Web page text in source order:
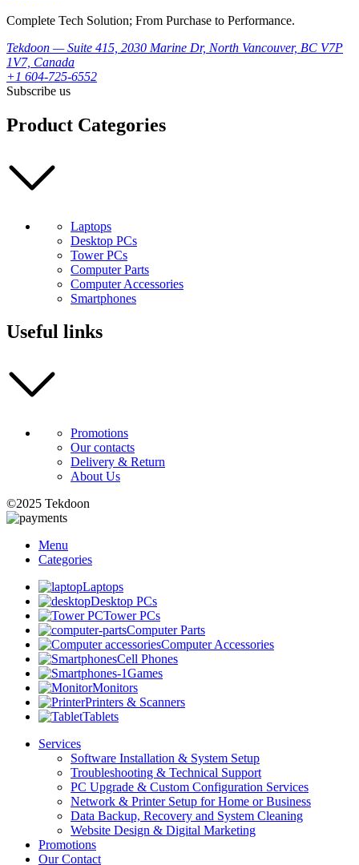
Complete Tech Solution; From Purchase to Performance.
Tekdoon — Suite 415, 2030 Marine Dr, North Vancouver, BC V7P
1V7, Canada
+1 604-725-6552
Subscribe us
Product Categories
Laptops
Desktop PCs
Tower PCs
Computer Parts
Computer Accessories
Smartphones
Useful links
Promotions
Our contacts
Delivery & Return
About Us
©2025 Tekdoon
Menu
Categories
Laptops
Desktop PCs
Tower PCs
Computer Parts
Computer Accessories
Cell Phones
Games
Monitors
Printers & Scanners
Tablets
Services
Software Installation & System Setup
Troubleshooting & Technical Support
PC Upgrade & Custom Configuration Services
Network & Printer Setup for Home or Business
Data Backup, Recovery and System Cleaning
Website Design & Digital Marketing
Promotions
Our Contact